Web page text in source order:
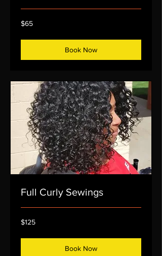
65
US
$65
Book Now
Full Curly Sewings
125
US
$125
Book Now